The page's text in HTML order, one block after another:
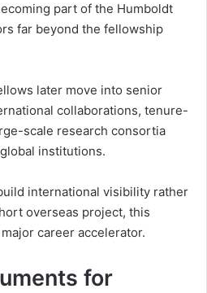
part of the Humboldt
far beyond the fellowship
later move into senior
collaborations, tenure-
scale research consortia
institutions.
international visibility rather
overseas project, this
career accelerator.
for